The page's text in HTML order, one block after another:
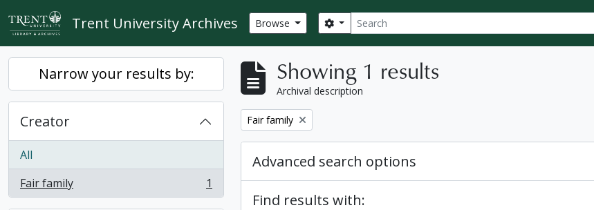
Skip to main content
Trent University Archives Browse Search
Search options
Narrow your results by:
Creator
All
Fair family
, 1 results 1
Showing 1 results
Archival description
Remove filter:
Fair family
Advanced search options
Find results with: